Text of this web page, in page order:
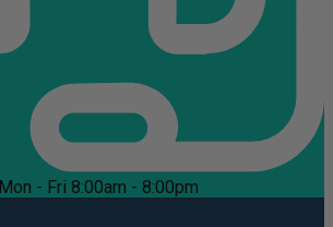
Mon - Fri 8:00am - 8:00pm